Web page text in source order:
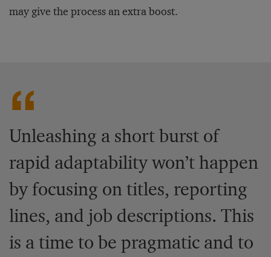
may give the process an extra boost.
Unleashing a short burst of
rapid adaptability won’t happen
by focusing on titles, reporting
lines, and job descriptions. This
is a time to be pragmatic and to